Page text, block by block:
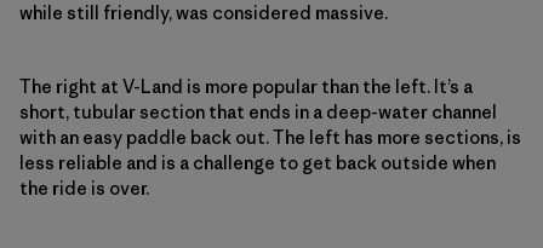
while still friendly, was considered massive.
The right at V-Land is more popular than the left. It’s a
short, tubular section that ends in a deep-water channel
with an easy paddle back out. The left has more sections, is
less reliable and is a challenge to get back outside when
the ride is over.